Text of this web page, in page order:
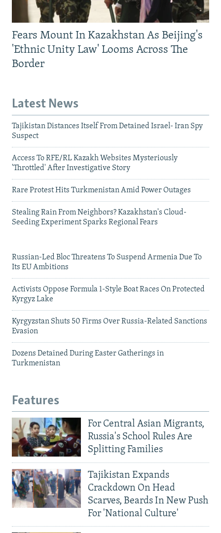
Fears Mount In Kazakhstan As Beijing's
'Ethnic Unity Law' Looms Across The
Border
Latest News
Tajikistan Distances Itself From Detained Israel- Iran Spy
Suspect
Access To RFE/RL Kazakh Websites Mysteriously
'Throttled' After Investigative Story
Rare Protest Hits Turkmenistan Amid Power Outages
Stealing Rain From Neighbors? Kazakhstan's Cloud-
Seeding Experiment Sparks Regional Fears
Russian-Led Bloc Threatens To Suspend Armenia Due To
Its EU Ambitions
Activists Oppose Formula 1-Style Boat Races On Protected
Kyrgyz Lake
Kyrgyzstan Shuts 50 Firms Over Russia-Related Sanctions
Evasion
Dozens Detained During Easter Gatherings in
Turkmenistan
Features
For Central Asian Migrants,
Russia's School Rules Are
Splitting Families
Tajikistan Expands
Crackdown On Head
Scarves, Beards In New Push
For 'National Culture'